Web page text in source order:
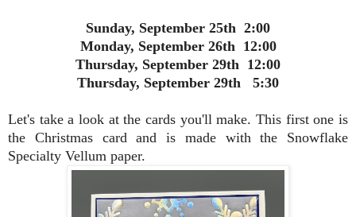
Sunday, September 25th 2:00
Monday, September 26th 12:00
Thursday, September 29th 12:00
Thursday, September 29th 5:30
Let's take a look at the cards you'll make. This first one is
the Christmas card and is made with the Snowflake
Specialty Vellum paper.